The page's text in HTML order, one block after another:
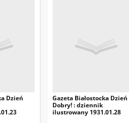
Dzień
Gazeta Białostocka Dzień
Dobry! : dziennik
ilustrowany 1931.01.28